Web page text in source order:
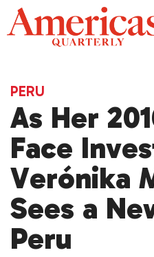
Skip
to
content
PERU
As Her
Face
Verónika
Sees a
Peru